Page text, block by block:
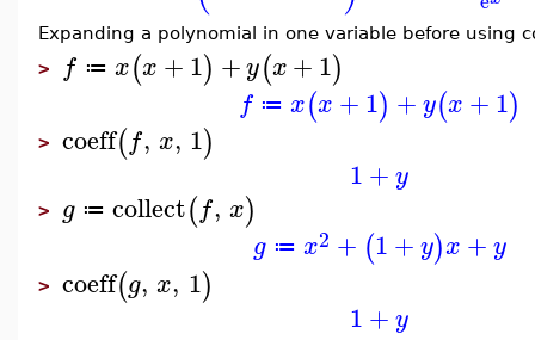
Expanding a polynomial in one variable before using
> f ≔ x(x +1) +y(x+1)
f ≔ x(x +1) +y(x +1)
> coeff(f, x, 1)
1+y
> g ≔ collect(f, x)
g ≔ x2 + (1+y)x +y
> coeff(g, x, 1)
1+y